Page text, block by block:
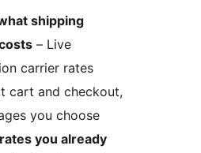
shipping
– Live
carrier rates
cart and checkout,
you choose
you already